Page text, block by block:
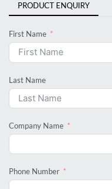
PRODUCT ENQUIRY
First Name
Last Name
Company Name
Phone Number